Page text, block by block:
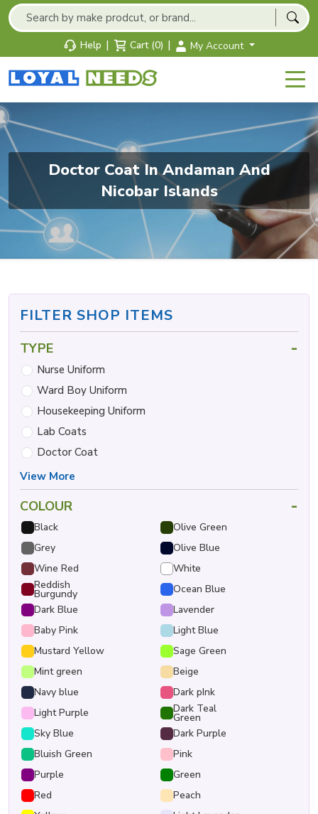
Help | Cart (0) | My Account
Doctor Coat In Andaman And
Nicobar Islands
FILTER SHOP ITEMS
TYPE -
Nurse Uniform
Ward Boy Uniform
Housekeeping Uniform
Lab Coats
Doctor Coat
View More
COLOUR -
Black
Olive Green
Grey
Olive Blue
Wine Red
White
Reddish
Burgundy
Ocean Blue
Dark Blue
Lavender
Baby Pink
Light Blue
Mustard Yellow
Sage Green
Mint green
Beige
Navy blue
Dark pInk
Light Purple
Dark Teal
Green
Sky Blue
Dark Purple
Bluish Green
Pink
Purple
Green
Red
Peach